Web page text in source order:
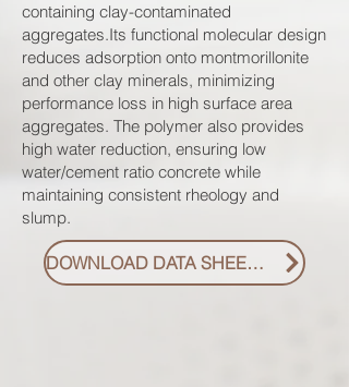
containing clay-contaminated
aggregates.Its functional molecular design
reduces adsorption onto montmorillonite
and other clay minerals, minimizing
performance loss in high surface area
aggregates. The polymer also provides
high water reduction, ensuring low
water/cement ratio concrete while
maintaining consistent rheology and
slump.
DOWNLOAD DATA SHEET PDF